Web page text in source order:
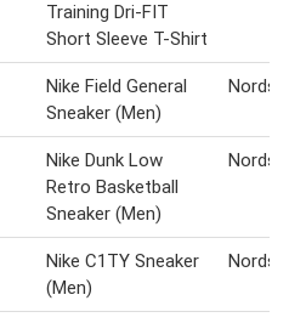
Training Dri-FIT
Short Sleeve T-Shirt
Nike Field General
Sneaker (Men)
Nike Dunk Low
Retro Basketball
Sneaker (Men)
Nike C1TY Sneaker
(Men)